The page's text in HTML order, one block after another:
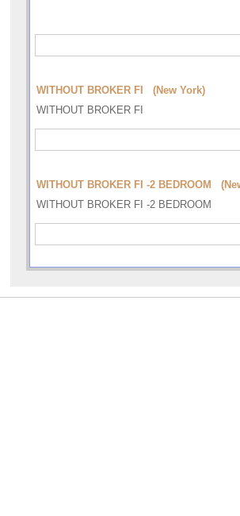
WITHOUT BROKER FI (New York)
WITHOUT BROKER FI
WITHOUT BROKER FI -2 BEDROOM
WITHOUT BROKER FI -2 BEDROOM